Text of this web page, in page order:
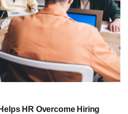
HR Overcome Hiring